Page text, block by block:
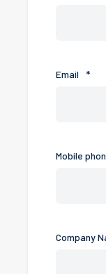
Email *
Mobile
Company